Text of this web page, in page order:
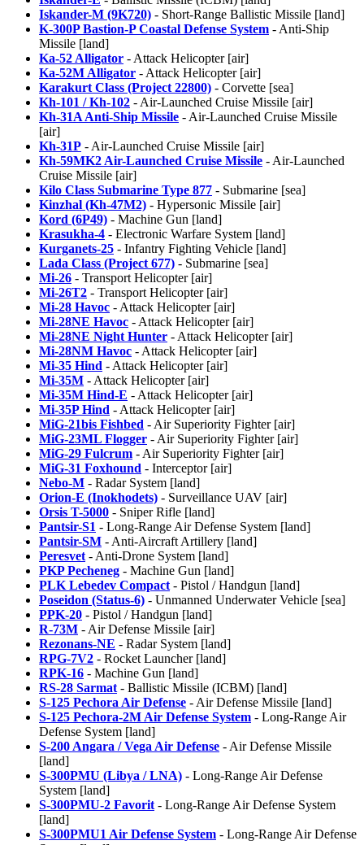
Iskander-M (9K720) - Short-Range Ballistic Missile [land]
K-300P Bastion-P Coastal Defense System - Anti-Ship
Missile [land]
Ka-52 Alligator - Attack Helicopter [air]
Ka-52M Alligator - Attack Helicopter [air]
Karakurt Class (Project 22800) - Corvette [sea]
Kh-101 / Kh-102 - Air-Launched Cruise Missile [air]
Kh-31A Anti-Ship Missile - Air-Launched Cruise Missile
[air]
Kh-31P - Air-Launched Cruise Missile [air]
Kh-59MK2 Air-Launched Cruise Missile - Air-Launched
Cruise Missile [air]
Kilo Class Submarine Type 877 - Submarine [sea]
Kinzhal (Kh-47M2) - Hypersonic Missile [air]
Kord (6P49) - Machine Gun [land]
Krasukha-4 - Electronic Warfare System [land]
Kurganets-25 - Infantry Fighting Vehicle [land]
Lada Class (Project 677) - Submarine [sea]
Mi-26 - Transport Helicopter [air]
Mi-26T2 - Transport Helicopter [air]
Mi-28 Havoc - Attack Helicopter [air]
Mi-28NE Havoc - Attack Helicopter [air]
Mi-28NE Night Hunter - Attack Helicopter [air]
Mi-28NM Havoc - Attack Helicopter [air]
Mi-35 Hind - Attack Helicopter [air]
Mi-35M - Attack Helicopter [air]
Mi-35M Hind-E - Attack Helicopter [air]
Mi-35P Hind - Attack Helicopter [air]
MiG-21bis Fishbed - Air Superiority Fighter [air]
MiG-23ML Flogger - Air Superiority Fighter [air]
MiG-29 Fulcrum - Air Superiority Fighter [air]
MiG-31 Foxhound - Interceptor [air]
Nebo-M - Radar System [land]
Orion-E (Inokhodets) - Surveillance UAV [air]
Orsis T-5000 - Sniper Rifle [land]
Pantsir-S1 - Long-Range Air Defense System [land]
Pantsir-SM - Anti-Aircraft Artillery [land]
Peresvet - Anti-Drone System [land]
PKP Pecheneg - Machine Gun [land]
PLK Lebedev Compact - Pistol / Handgun [land]
Poseidon (Status-6) - Unmanned Underwater Vehicle [sea]
PPK-20 - Pistol / Handgun [land]
R-73M - Air Defense Missile [air]
Rezonans-NE - Radar System [land]
RPG-7V2 - Rocket Launcher [land]
RPK-16 - Machine Gun [land]
RS-28 Sarmat - Ballistic Missile (ICBM) [land]
S-125 Pechora Air Defense - Air Defense Missile [land]
S-125 Pechora-2M Air Defense System - Long-Range Air
Defense System [land]
S-200 Angara / Vega Air Defense - Air Defense Missile
[land]
S-300PMU (Libya / LNA) - Long-Range Air Defense
System [land]
S-300PMU-2 Favorit - Long-Range Air Defense System
[land]
S-300PMU1 Air Defense System - Long-Range Air Defense